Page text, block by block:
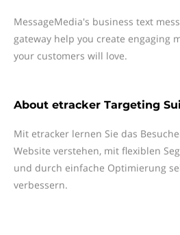
MessageMedia's business text
gateway help you create engaging
your customers will love.
About etracker Targeting
Mit etracker lernen Sie das
Website verstehen, mit flexiblen
und durch einfache Optimierung
verbessern.